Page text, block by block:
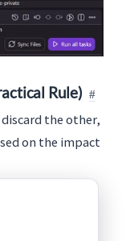
Rule)
the other,
on the impact
are